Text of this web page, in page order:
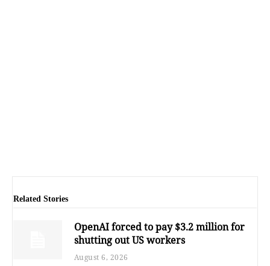
Related Stories
OpenAI forced to pay $3.2 million for
shutting out US workers
August 6, 2026